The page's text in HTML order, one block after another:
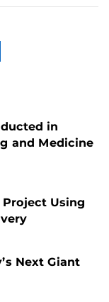
in
and Medicine
Project Using
Next Giant